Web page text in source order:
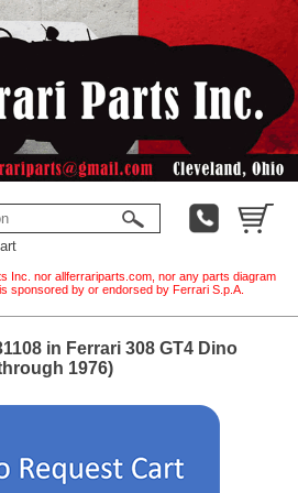
Inc. nor allferrariparts.com, nor any parts diagram
sponsored by or endorsed by Ferrari S.p.A.
in Ferrari 308 GT4 Dino
1976)